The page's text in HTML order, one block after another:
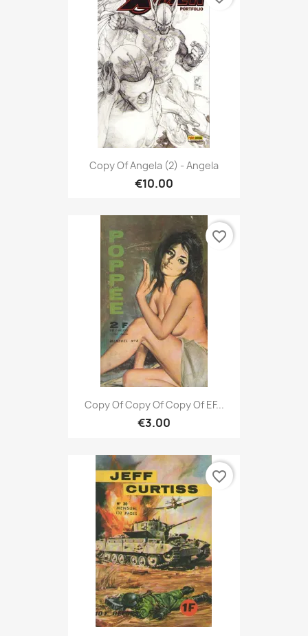
Copy Of Angela (2) - Angela
€10.00
Copy Of Copy Of Copy Of EF...
€3.00
favorite_border
favorite_border